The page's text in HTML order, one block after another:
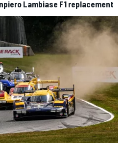
Lambiase F1 replacement